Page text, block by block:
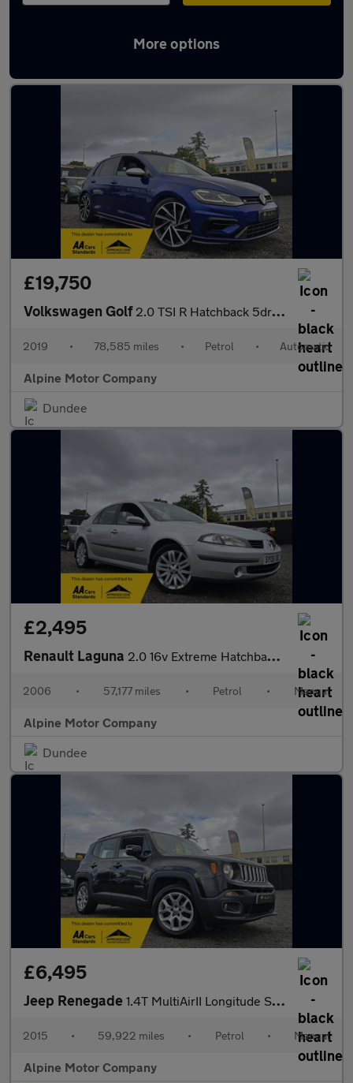
More options
Latest used cars in Dundee
£19,750
Volkswagen Golf 2.0 TSI R Hatchback 5dr Petrol DSG 4Motion Euro 6 (s/s) (300 ps)
2019 • 78,585 miles • Petrol • Automatic
Alpine Motor Company
Dundee
£2,495
Renault Laguna 2.0 16v Extreme Hatchback 5dr Petrol Manual (187 g/km, 135 bhp)
2006 • 57,177 miles • Petrol • Manual
Alpine Motor Company
Dundee
£6,495
Jeep Renegade 1.4T MultiAirII Longitude SUV 5dr Petrol Manual Euro 6 (s/s) (14
2015 • 59,922 miles • Petrol • Manual
Alpine Motor Company